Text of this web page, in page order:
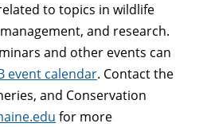
to topics in wildlife
and research.
and other events can
event calendar. Contact the
and Conservation
for more